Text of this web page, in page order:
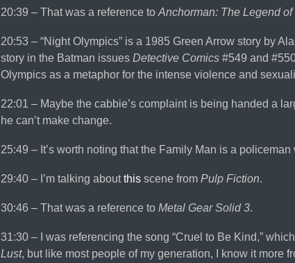
20:39 – That was a reference to Anchorman: The Legend
20:53 – “Night Olympics” is a 1985 Green Arrow story by
story in the Batman issues Detective Comics #549 and
Olympics as a metaphor for the intense violence and
22:01 – Maybe the cabbie’s complaint is being handed a
he can’t make change.
25:49 – It’s worth noting that the Family Man is a
29:40 – I’m talking aboutthis scene from Pulp Fiction.
30:46 – That was a reference to Metal Gear Solid 3.
31:30 – I was referencing the song “Cruel to Be Kind,”
Lust, but like most people of my generation, I know it more